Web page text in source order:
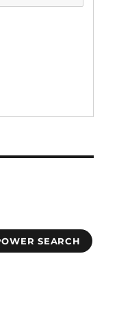
SEARCH